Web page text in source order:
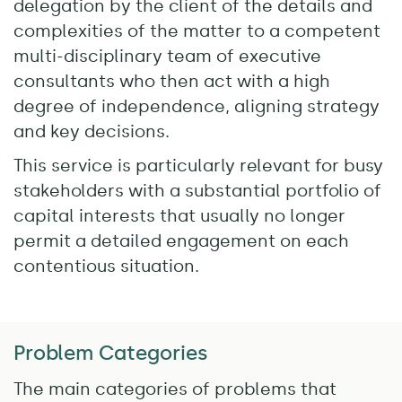
delegation by the client of the details and
complexities of the matter to a competent
multi-disciplinary team of executive
consultants who then act with a high
degree of independence, aligning strategy
and key decisions.
This service is particularly relevant for busy
stakeholders with a substantial portfolio of
capital interests that usually no longer
permit a detailed engagement on each
contentious situation.
Problem Categories
The main categories of problems that